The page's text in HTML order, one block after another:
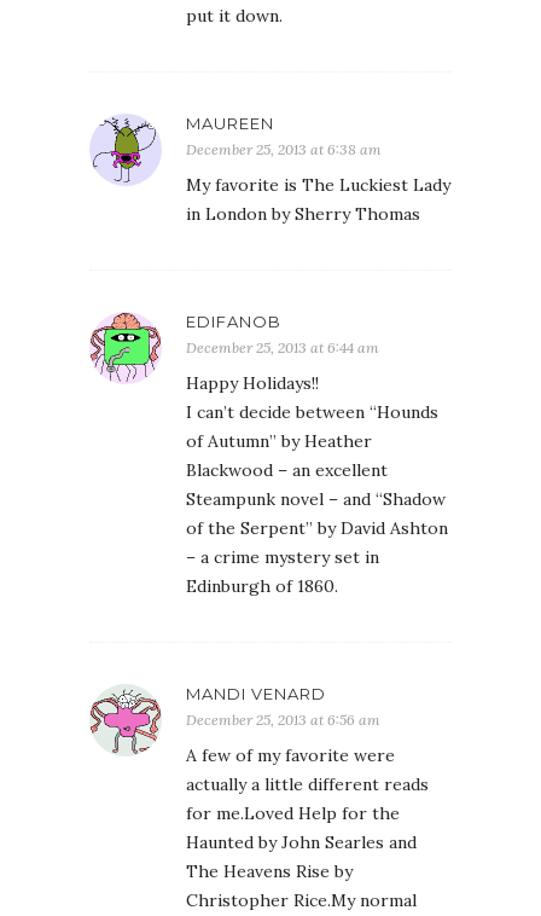
put it down.
MAUREEN
December 25, 2013 at 6:38 am
My favorite is The Luckiest Lady
in London by Sherry Thomas
EDIFANOB
December 25, 2013 at 6:44 am
Happy Holidays!!
I can’t decide between “Hounds
of Autumn” by Heather
Blackwood – an excellent
Steampunk novel – and “Shadow
of the Serpent” by David Ashton
– a crime mystery set in
Edinburgh of 1860.
MANDI VENARD
December 25, 2013 at 6:56 am
A few of my favorite were
actually a little different reads
for me.Loved Help for the
Haunted by John Searles and
The Heavens Rise by
Christopher Rice.My normal